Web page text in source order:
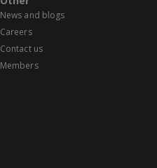
News and blogs
Careers
Contact us
Members